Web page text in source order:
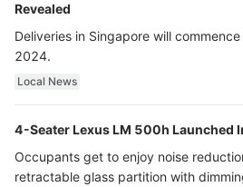
Revealed
Deliveries in Singapore will
2024.
Local News
4-Seater Lexus LM 500h Launched
Occupants get to enjoy noise
retractable glass partition with